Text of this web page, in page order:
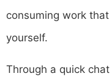
consuming work
yourself.
Through a quick